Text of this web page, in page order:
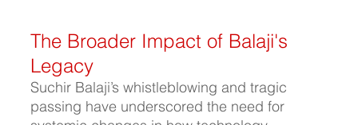
The Broader Impact of Balaji's
Legacy
Suchir Balaji’s whistleblowing and tragic
passing have underscored the need for